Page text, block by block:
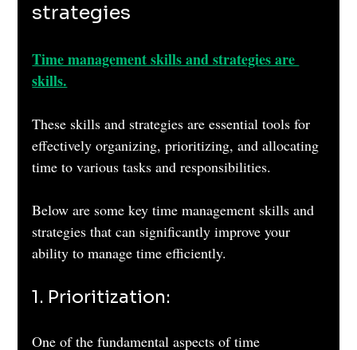
strategies
Time management skills and strategies are
skills.
These skills and strategies are essential tools for
effectively organizing, prioritizing, and allocating
time to various tasks and responsibilities.
Below are some key time management skills and
strategies that can significantly improve your
ability to manage time efficiently.
1. Prioritization:
One of the fundamental aspects of time